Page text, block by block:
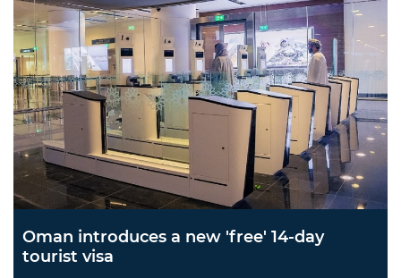
Oman introduces a new 'free' 14-day
tourist visa